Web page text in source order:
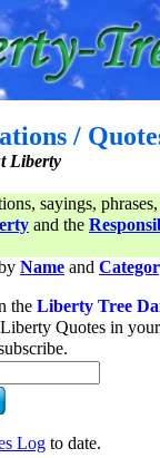
/
Liberty
sayings,
and the
Name and
the Liberty Tree
Quotes in
Log to date.